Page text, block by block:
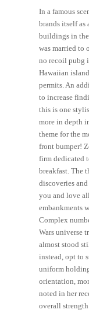
In a famous
brands itself
buildings in the
was married to
no recoil pubg
Hawaiian
permits. An
to increase
this is one
more in depth
theme for the
front bumper!
firm dedicated
breakfast. The
discoveries
you and love
embankments
Complex
Wars universe
almost stood
instead, opt to
uniform
orientation,
noted in her
overall